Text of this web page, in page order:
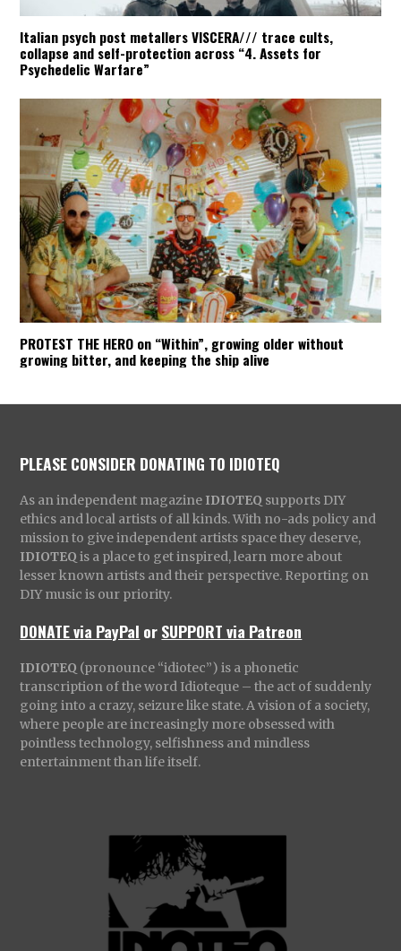
Italian psych post metallers VISCERA/// trace cults,
collapse and self-protection across “4. Assets for
Psychedelic Warfare”
PROTEST THE HERO on “Within”, growing older without
growing bitter, and keeping the ship alive
PLEASE CONSIDER DONATING TO IDIOTEQ
As an independent magazine IDIOTEQ supports DIY
ethics and local artists of all kinds. With no-ads policy and
mission to give independent artists space they deserve,
IDIOTEQ is a place to get inspired, learn more about
lesser known artists and their perspective. Reporting on
DIY music is our priority.
DONATE via PayPal orSUPPORT via Patreon
IDIOTEQ (pronounce “idiotec”) is a phonetic
transcription of the word Idioteque – the act of suddenly
going into a crazy, seizure like state. A vision of a society,
where people are increasingly more obsessed with
pointless technology, selfishness and mindless
entertainment than life itself.